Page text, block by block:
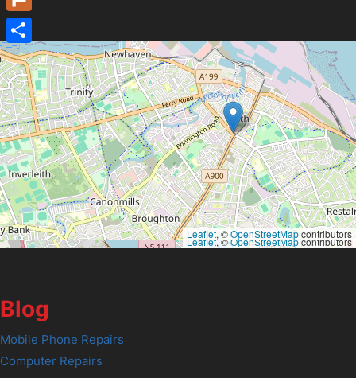
Leaflet, ©OpenStreetMapcontributors
Leaflet, ©OpenStreetMapcontributors
Blog
Mobile Phone Repairs
Computer Repairs
Plurk
Share